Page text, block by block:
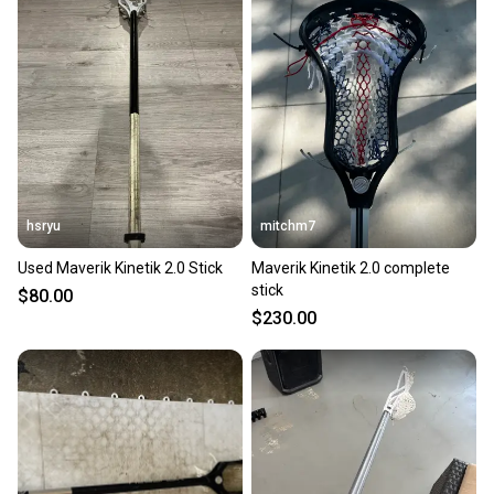
landfill.
Our community is built on trust.
Sellers receive feedback on every transaction, so
you can feel confident before you purchase. Easily
message the seller with questions about your item
at any time.
hsryu
Used Maverik Kinetik 2.0 Stick
$80.00
mitchm7
Maverik Kinetik 2.0 complete
stick
$230.00